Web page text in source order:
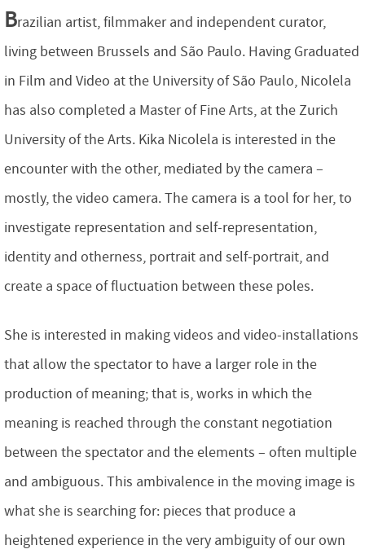
Brazilian artist, filmmaker and independent curator,
living between Brussels and São Paulo. Having Graduated
in Film and Video at the University of São Paulo, Nicolela
has also completed a Master of Fine Arts, at the Zurich
University of the Arts. Kika Nicolela is interested in the
encounter with the other, mediated by the camera –
mostly, the video camera. The camera is a tool for her, to
investigate representation and self-representation,
identity and otherness, portrait and self-portrait, and
create a space of fluctuation between these poles.
She is interested in making videos and video-installations
that allow the spectator to have a larger role in the
production of meaning; that is, works in which the
meaning is reached through the constant negotiation
between the spectator and the elements – often multiple
and ambiguous. This ambivalence in the moving image is
what she is searching for: pieces that produce a
heightened experience in the very ambiguity of our own